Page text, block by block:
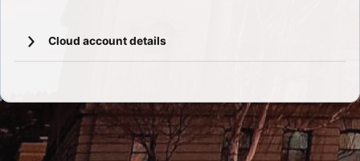
Cloud account details